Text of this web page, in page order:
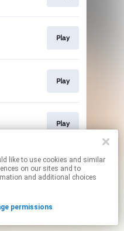
Play
Play
Play
affiliate links.
By using this service, you agree to the use of cookies.
permissions.
on our sites and to
and additional choices
permissions